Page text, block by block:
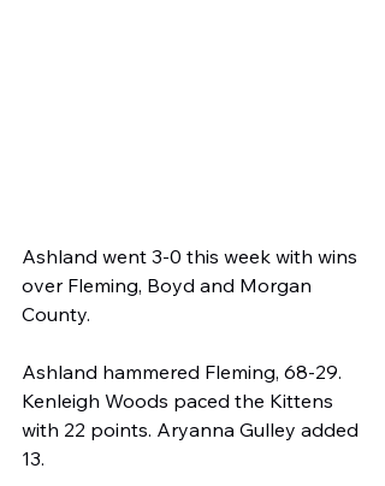
Ashland went 3-0 this week with wins
over Fleming, Boyd and Morgan
County.
Ashland hammered Fleming, 68-29.
Kenleigh Woods paced the Kittens
with 22 points. Aryanna Gulley added
13.